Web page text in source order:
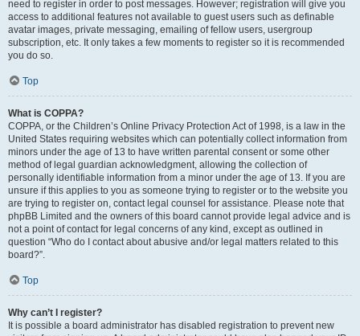
need to register in order to post messages. However; registration will give you
access to additional features not available to guest users such as definable
avatar images, private messaging, emailing of fellow users, usergroup
subscription, etc. It only takes a few moments to register so it is recommended
you do so.
Top
What is COPPA?
COPPA, or the Children’s Online Privacy Protection Act of 1998, is a law in the
United States requiring websites which can potentially collect information from
minors under the age of 13 to have written parental consent or some other
method of legal guardian acknowledgment, allowing the collection of
personally identifiable information from a minor under the age of 13. If you are
unsure if this applies to you as someone trying to register or to the website you
are trying to register on, contact legal counsel for assistance. Please note that
phpBB Limited and the owners of this board cannot provide legal advice and is
not a point of contact for legal concerns of any kind, except as outlined in
question “Who do I contact about abusive and/or legal matters related to this
board?”.
Top
Why can’t I register?
It is possible a board administrator has disabled registration to prevent new